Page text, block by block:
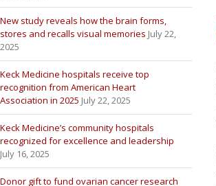
New study reveals how the brain forms,
stores and recalls visual memories July 22,
2025
Keck Medicine hospitals receive top
recognition from American Heart
Association in 2025 July 22, 2025
Keck Medicine’s community hospitals
recognized for excellence and leadership
July 16, 2025
Donor gift to fund ovarian cancer research